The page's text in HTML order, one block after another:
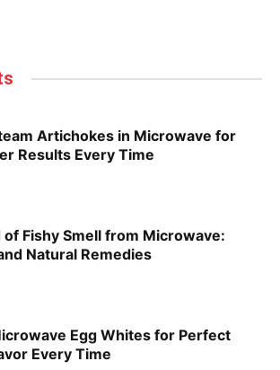
Artichokes in Microwave for
Results Every Time
of Fishy Smell from Microwave:
Natural Remedies
Egg Whites for Perfect
Every Time